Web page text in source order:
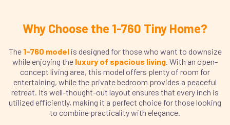
Why Choose the 1-760 Tiny Home?
The 1-760 modelis designed for those who want to downsize
while enjoying the luxury of spacious living. With an open-
concept living area, this model offers plenty of room for
entertaining, while the private bedroom provides a peaceful
retreat. Its well-thought-out layout ensures that every inch is
utilized efficiently, making it a perfect choice for those looking
to combine practicality with elegance.